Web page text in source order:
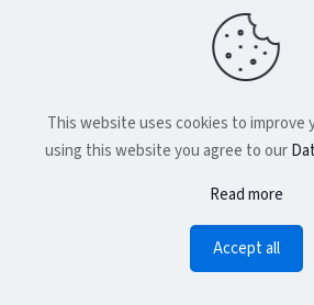
This website uses cookies to improve
using this website you agree to our
Read more
Accept all